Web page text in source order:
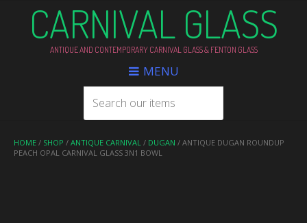
CARNIVAL GLASS
ANTIQUE AND CONTEMPORARY CARNIVAL GLASS & FENTON GLASS
MENU
HOME / SHOP / ANTIQUE CARNIVAL / DUGAN / ANTIQUE DUGAN ROUNDUP
PEACH OPAL CARNIVAL GLASS 3N1 BOWL